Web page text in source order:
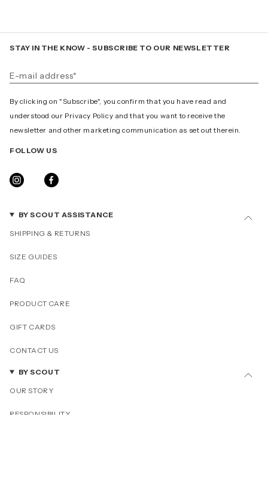
STAY IN THE KNOW - SUBSCRIBE TO OUR NEWSLETTER
By clicking on "Subscribe", you confirm that you have read and
understood our Privacy Policy and that you want to receive the
newsletter and other marketing communication as set out therein.
FOLLOW US
INSTAGRAMFACEBOOK
BY SCOUT ASSISTANCE
SHIPPING & RETURNS
SIZE GUIDES
FAQ
PRODUCT CARE
GIFT CARDS
CONTACT US
BY SCOUT
OUR STORY
RESPONSIBILITY